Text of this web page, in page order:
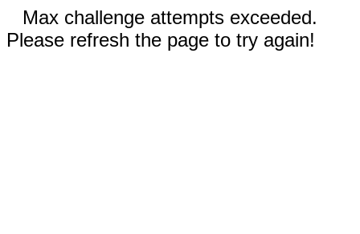
Max challenge attempts exceeded.
Please refresh the page to try again!